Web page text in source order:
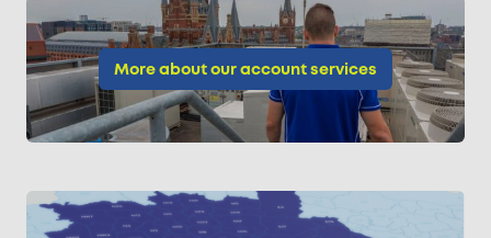
More about our account services